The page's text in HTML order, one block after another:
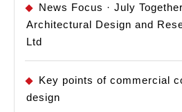
News Focus · July
Architectural Design and
Ltd
Key points of commercial
design